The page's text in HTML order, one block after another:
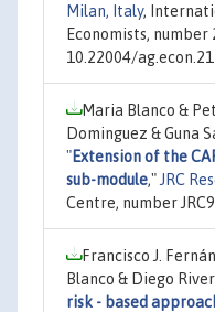
Milan, Italy,
Economists, number
10.22004/
Maria Blanco &
Dominguez & Guna
"Extension of the
sub-module," JRC
Centre, number
Francisco J.
Blanco & Diego
risk - based